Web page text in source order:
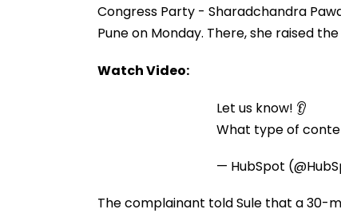
Congress Party - Sharadchandra
Pune on Monday. There, she raised
Watch Video:
Let us know! 👂
What type of
— HubSpot
The complainant told Sule that a 30-